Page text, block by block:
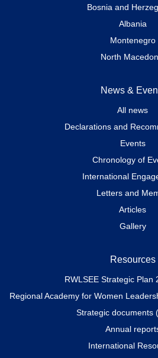
Bosnia and
Albania
Montenegro
North
News &
All news
Declarations and
Events
Chronology of
International
Letters and
Articles
Gallery
Resources
RWLSEE Strategic Plan
Regional Academy for Women
Strategic documents
Annual
International